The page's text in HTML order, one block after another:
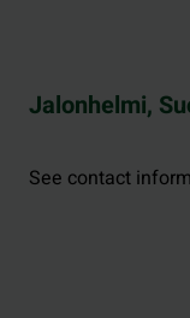
Jalonhelmi,
See contact